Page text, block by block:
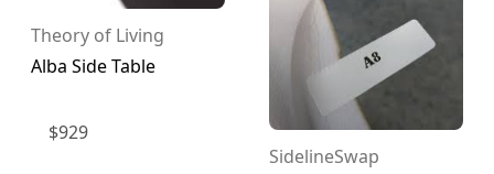
Theory of Living
Alba Side Table
$929
SidelineSwap